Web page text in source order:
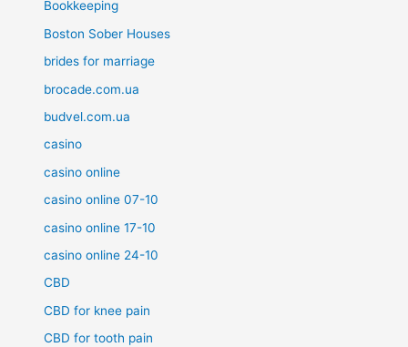
Bookkeeping
Boston Sober Houses
brides for marriage
brocade.com.ua
budvel.com.ua
casino
casino online
casino online 07-10
casino online 17-10
casino online 24-10
CBD
CBD for knee pain
CBD for tooth pain